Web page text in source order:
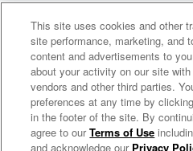
Help
Privacy Policy
Your
Terms of Use
AdChoices
Van Morrison Radio
This site uses cookies and other
site performance, marketing, and
content and advertisements to
about your activity on our site
vendors and other third parties.
preferences at any time by
in the footer of the site. By
agree to ourTerms of Use
and acknowledge our Privacy